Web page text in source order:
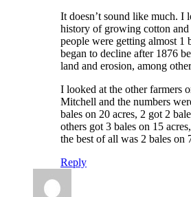
It doesn’t sound like much. I
history of growing cotton and
people were getting almost 1
began to decline after 1876
land and erosion, among
I looked at the other farmers
Mitchell and the numbers
bales on 20 acres, 2 got 2
others got 3 bales on 15
the best of all was 2 bales on
Reply